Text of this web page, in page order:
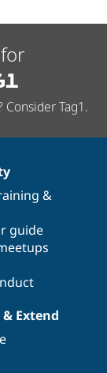
Tag1.
&
guide
Extend